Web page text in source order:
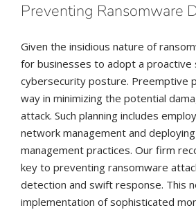
Preventing Ransomware
Given the insidious nature of
for businesses to adopt a
cybersecurity posture. Preemptive
way in minimizing the potential
attack. Such planning includes
network management and
management practices. Our firm
key to preventing ransomware
detection and swift response. This
implementation of sophisticated